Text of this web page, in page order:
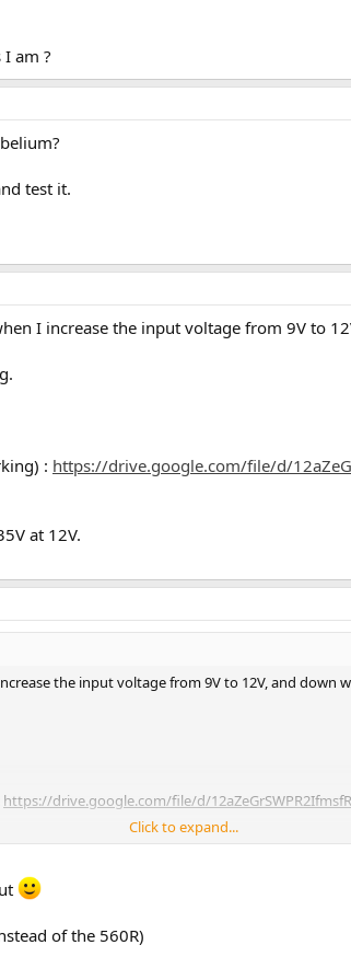
am ?
test it.
I increase the input voltage from 9V to
: https://drive.google.com/file/d/
at 12V.
the input voltage from 9V to 12V, and down
https://drive.google.com/file/d/
Click to expand...
of the 560R)